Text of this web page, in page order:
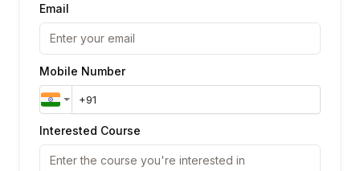
Email
Mobile Number
Interested Course